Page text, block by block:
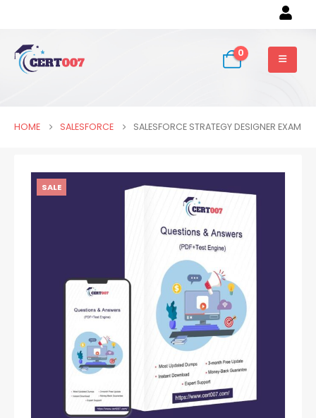
0
HOME SALESFORCE SALESFORCE STRATEGY DESIGNER EXAM
SALE